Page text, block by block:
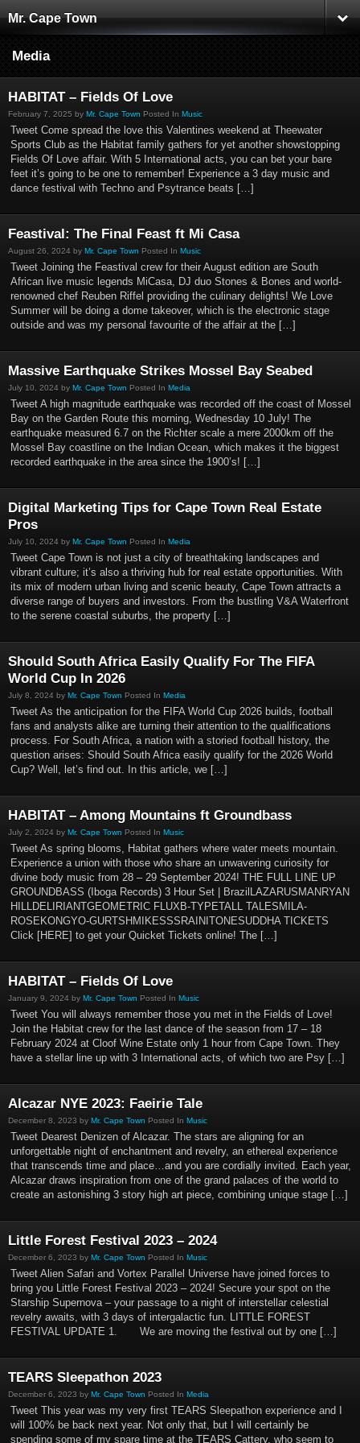
Mr. Cape Town
Media
HABITAT – Fields Of Love
February 7, 2025 by Mr. Cape Town Posted In Music
Tweet Come spread the love this Valentines weekend at Theewater
Sports Club as the Habitat family gathers for yet another showstopping
Fields Of Love affair. With 5 International acts, you can bet your bare
feet it’s going to be one to remember! Experience a 3 day music and
dance festival with Techno and Psytrance beats […]
Feastival: The Final Feast ft Mi Casa
August 26, 2024 by Mr. Cape Town Posted In Music
Tweet Joining the Feastival crew for their August edition are South
African live music legends MiCasa, DJ duo Stones & Bones and world-
renowned chef Reuben Riffel providing the culinary delights! We Love
Summer will be doing a dome takeover, which is the electronic stage
outside and was my personal favourite of the affair at the […]
Massive Earthquake Strikes Mossel Bay Seabed
July 10, 2024 by Mr. Cape Town Posted In Media
Tweet A high magnitude earthquake was recorded off the coast of Mossel
Bay on the Garden Route this morning, Wednesday 10 July! The
earthquake measured 6.7 on the Richter scale a mere 2000km off the
Mossel Bay coastline on the Indian Ocean, which makes it the biggest
recorded earthquake in the area since the 1900’s! […]
Digital Marketing Tips for Cape Town Real Estate
Pros
July 10, 2024 by Mr. Cape Town Posted In Media
Tweet Cape Town is not just a city of breathtaking landscapes and
vibrant culture; it’s also a thriving hub for real estate opportunities. With
its mix of modern urban living and scenic beauty, Cape Town attracts a
diverse range of buyers and investors. From the bustling V&A Waterfront
to the serene coastal suburbs, the property […]
Should South Africa Easily Qualify For The FIFA
World Cup In 2026
July 8, 2024 by Mr. Cape Town Posted In Media
Tweet As the anticipation for the FIFA World Cup 2026 builds, football
fans and analysts alike are turning their attention to the qualifications
process. For South Africa, a nation with a storied football history, the
question arises: Should South Africa easily qualify for the 2026 World
Cup? Well, let’s find out. In this article, we […]
HABITAT – Among Mountains ft Groundbass
July 2, 2024 by Mr. Cape Town Posted In Music
Tweet As spring blooms, Habitat gathers where water meets mountain.
Experience a union with those who share an unwavering curiosity for
divine body music from 28 – 29 September 2024! THE FULL LINE UP
GROUNDBASS (Iboga Records) 3 Hour Set | BrazilLAZARUSMANRYAN
HILLDELIRIANTGEOMETRIC FLUXB-TYPETALL TALESMILA-
ROSEKONGYO-GURTSHMIKESSSRAINITONESUDDHA TICKETS
Click [HERE] to get your Quicket Tickets online! The […]
HABITAT – Fields Of Love
January 9, 2024 by Mr. Cape Town Posted In Music
Tweet You will always remember those you met in the Fields of Love!
Join the Habitat crew for the last dance of the season from 17 – 18
February 2024 at Cloof Wine Estate only 1 hour from Cape Town. They
have a stellar line up with 3 International acts, of which two are Psy […]
Alcazar NYE 2023: Faeirie Tale
December 8, 2023 by Mr. Cape Town Posted In Music
Tweet Dearest Denizen of Alcazar. The stars are aligning for an
unforgettable night of enchantment and revelry, an ethereal experience
that transcends time and place…and you are cordially invited. Each year,
Alcazar draws inspiration from one of the grand palaces of the world to
create an astonishing 3 story high art piece, combining unique stage […]
Little Forest Festival 2023 – 2024
December 6, 2023 by Mr. Cape Town Posted In Music
Tweet Alien Safari and Vortex Parallel Universe have joined forces to
bring you Little Forest Festival 2023 – 2024! Secure your spot on the
Starship Supernova – your passage to a night of interstellar celestial
revelry awaits, with 3 days of intergalactic fun. LITTLE FOREST
FESTIVAL UPDATE 1. We are moving the festival out by one […]
TEARS Sleepathon 2023
December 6, 2023 by Mr. Cape Town Posted In Media
Tweet This year was my very first TEARS Sleepathon experience and I
will 100% be back next year. Not only that, but I will certainly be
spending some of my spare time at the TEARS Cattery, who seem to